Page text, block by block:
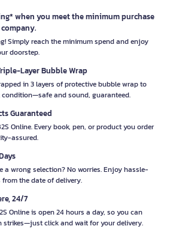
when you meet the minimum purchase
Simply reach the minimum spend and enjoy
doorstep.
Layer Bubble Wrap
in 3 layers of protective bubble wrap to
condition—safe and sound, guaranteed.
Guaranteed
Online. Every book, pen, or product you order
assured.
a wrong selection? No worries. Enjoy hassle-
the date of delivery.
24/7
Online is open 24 hours a day, so you can
strikes—just click and wait for your delivery.